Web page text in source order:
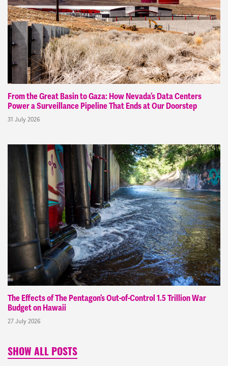
From the Great Basin to Gaza: How Nevada’s Data Centers
Power a Surveillance Pipeline That Ends at Our Doorstep
31 July 2026
The Effects of The Pentagon’s Out-of-Control 1.5 Trillion War
Budget on Hawaii
27 July 2026
SHOW ALL POSTS